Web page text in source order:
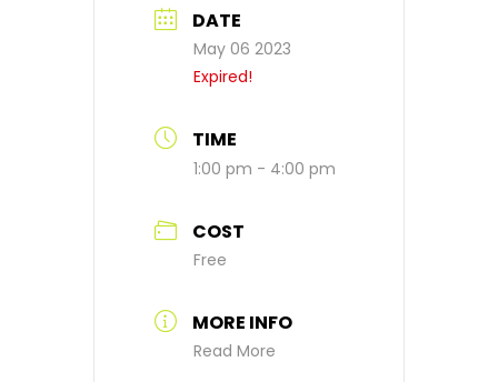
DATE
May 06 2023
Expired!
TIME
1:00 pm - 4:00 pm
COST
Free
MORE INFO
Read More